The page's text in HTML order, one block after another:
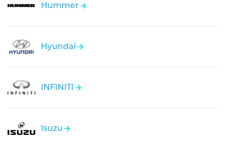
Hummer
Hyundai
INFINITI
Isuzu